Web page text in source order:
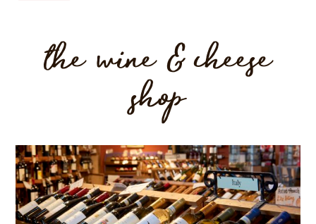
the wine & cheese
shop